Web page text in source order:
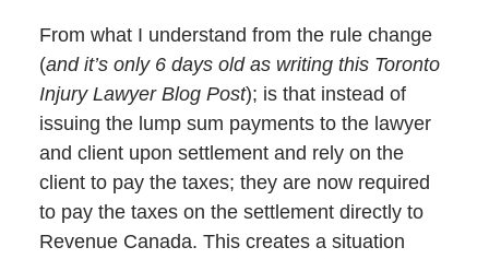
From what I understand from the rule change
(and it’s only 6 days old as writing this Toronto
Injury Lawyer Blog Post); is that instead of
issuing the lump sum payments to the lawyer
and client upon settlement and rely on the
client to pay the taxes; they are now required
to pay the taxes on the settlement directly to
Revenue Canada. This creates a situation